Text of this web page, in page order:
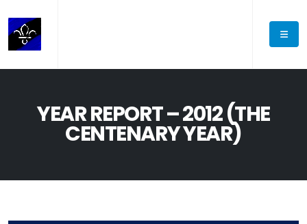
YEAR REPORT – 2012 (THE
CENTENARY YEAR)